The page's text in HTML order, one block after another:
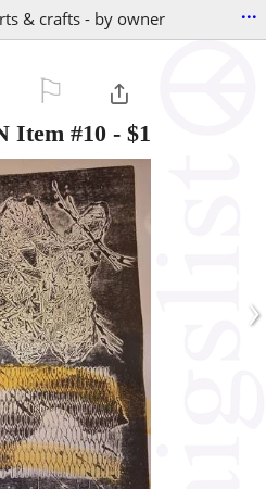
& crafts - by owner ...
Item #10 - $1
›